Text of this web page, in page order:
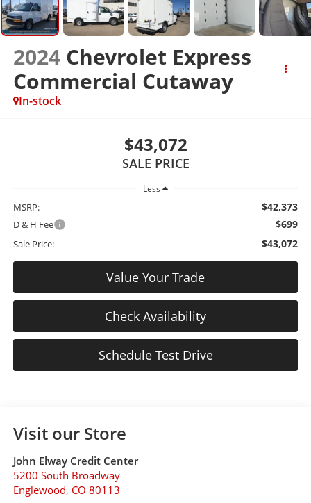
2024 Chevrolet Express
Commercial Cutaway
In-stock
$43,072
SALE PRICE
Less
MSRP: $42,373
D & H Fee $699
Sale Price: $43,072
Value Your Trade
Check Availability
Schedule Test Drive
Visit our Store
John Elway Credit Center
5200 South Broadway
Englewood, CO 80113